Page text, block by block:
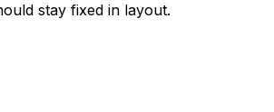
stay fixed in layout.